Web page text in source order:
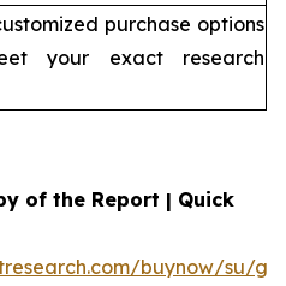
purchase options
your exact research
of the Report | Quick
buynow/su/